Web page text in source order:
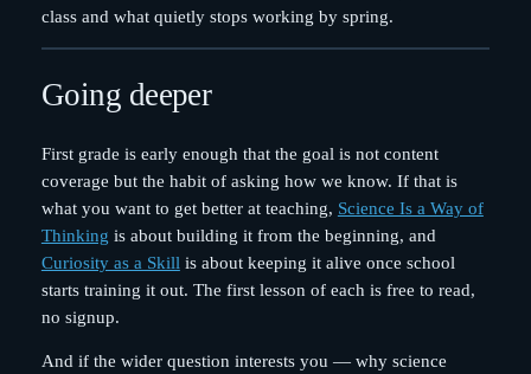
class and what quietly stops working by spring.
Going deeper
First grade is early enough that the goal is not content
coverage but the habit of asking how we know. If that is
what you want to get better at teaching, Science Is a Way of
Thinking is about building it from the beginning, and
Curiosity as a Skill is about keeping it alive once school
starts training it out. The first lesson of each is free to read,
no signup.
And if the wider question interests you — why science